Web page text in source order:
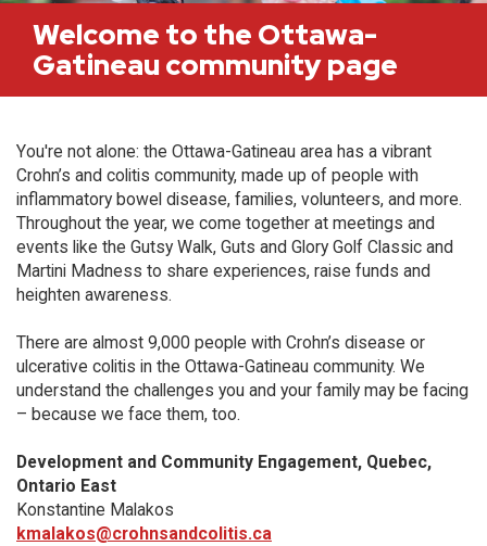
Welcome to the Ottawa-
Gatineau community page
You're not alone: the Ottawa-Gatineau area has a vibrant
Crohn’s and colitis community, made up of people with
inflammatory bowel disease, families, volunteers, and more.
Throughout the year, we come together at meetings and
events like the Gutsy Walk, Guts and Glory Golf Classic and
Martini Madness to share experiences, raise funds and
heighten awareness.
There are almost 9,000 people with Crohn’s disease or
ulcerative colitis in the Ottawa-Gatineau community. We
understand the challenges you and your family may be facing
– because we face them, too.
Development and Community Engagement, Quebec,
Ontario East
Konstantine Malakos
kmalakos@crohnsandcolitis.ca